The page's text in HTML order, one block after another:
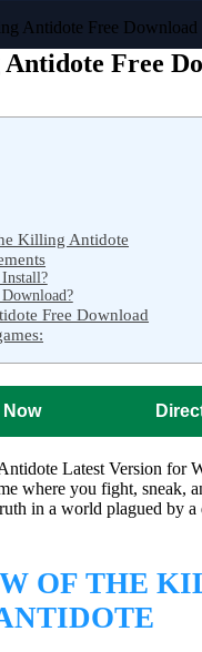
Antidote Free Download
Free
Killing Antidote
Free Download
Now
Latest Version for
where you fight, sneak,
in a world plagued by a
OF THE